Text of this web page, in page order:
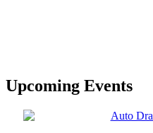
Upcoming Events